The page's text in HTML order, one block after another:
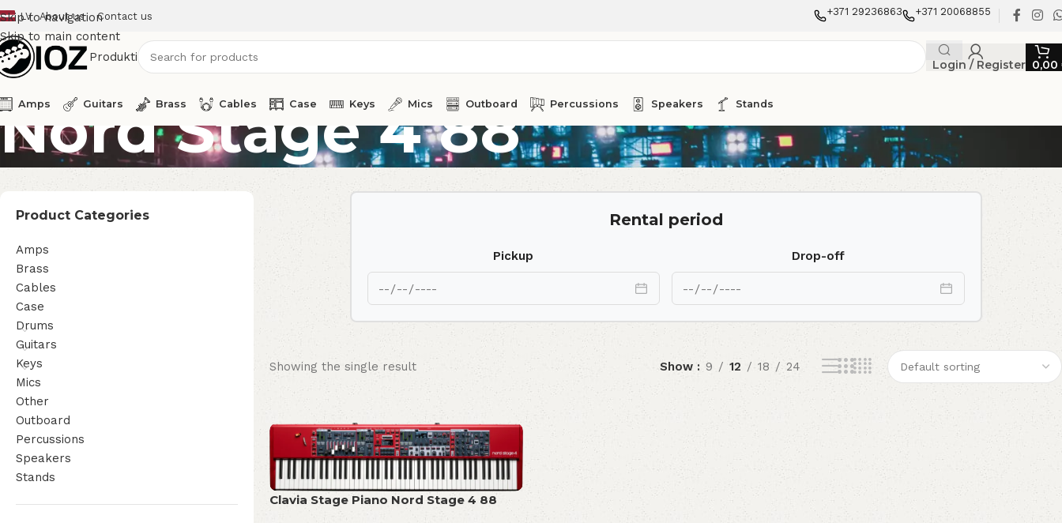
Skip to navigation
Skip to main content
LV About us Contact us +371 29236863 +371 20068855
Produkti
Login / Register 0,00
Amps Guitars Brass Cables Case Keys Mics Outboard Percussions Speakers Stands
Nord Stage 4 88
Product Categories
Amps
Brass
Cables
Case
Drums
Guitars
Keys
Mics
Other
Outboard
Percussions
Speakers
Stands
Rental period
Pickup Drop-off
Showing the single result Show 9 12 18 24
Clavia Stage Piano Nord Stage 4 88